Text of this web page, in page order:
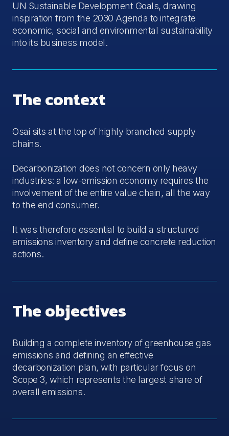
UN Sustainable Development Goals, drawing
inspiration from the 2030 Agenda to integrate
economic, social and environmental sustainability
into its business model.
The context
Osai sits at the top of highly branched supply
chains.
Decarbonization does not concern only heavy
industries: a low-emission economy requires the
involvement of the entire value chain, all the way
to the end consumer.
It was therefore essential to build a structured
emissions inventory and define concrete reduction
actions.
The objectives
Building a complete inventory of greenhouse gas
emissions and defining an effective
decarbonization plan, with particular focus on
Scope 3, which represents the largest share of
overall emissions.